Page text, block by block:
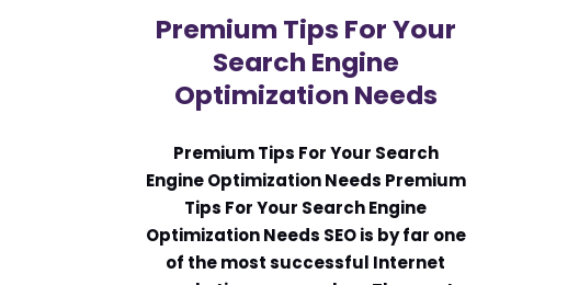
Premium Tips For Your
Search Engine
Optimization Needs
Premium Tips For Your Search
Engine Optimization Needs Premium
Tips For Your Search Engine
Optimization Needs SEO is by far one
of the most successful Internet